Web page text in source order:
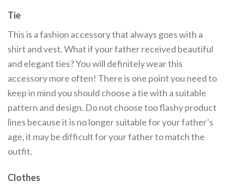
Tie
This is a fashion accessory that always goes with a
shirt and vest. What if your father received beautiful
and elegant ties? You will definitely wear this
accessory more often! There is one point you need to
keep in mind you should choose a tie with a suitable
pattern and design. Do not choose too flashy product
lines because it is no longer suitable for your father’s
age, it may be difficult for your father to match the
outfit.
Clothes